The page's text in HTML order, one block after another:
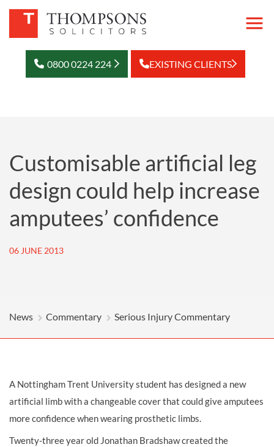
0800 0224 224 EXISTING CLIENTS
Customisable artificial leg
design could help increase
amputees’ confidence
06 JUNE 2013
News Commentary Serious Injury Commentary
A Nottingham Trent University student has designed a new
artificial limb with a changeable cover that could give amputees
more confidence when wearing prosthetic limbs.
Twenty-three year old Jonathan Bradshaw created the